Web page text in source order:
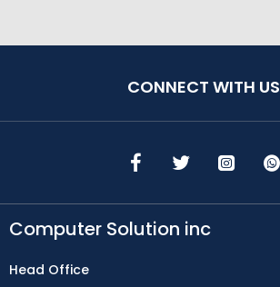
CONNECT WITH US
Computer Solution inc
Head Office